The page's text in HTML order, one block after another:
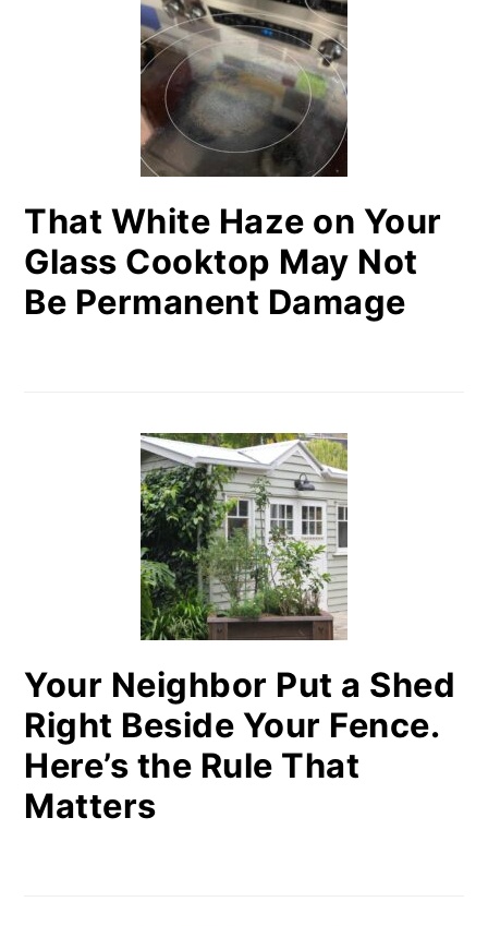
That White Haze on Your
Glass Cooktop May Not
Be Permanent Damage
Your Neighbor Put a Shed
Right Beside Your Fence.
Here’s the Rule That
Matters